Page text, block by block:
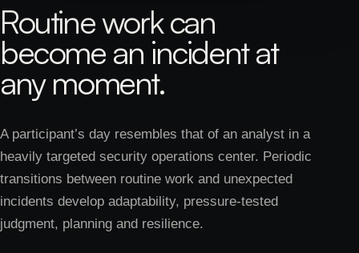
Routine work can
become an incident at
any moment.
A participant’s day resembles that of an analyst in a
heavily targeted security operations center. Periodic
transitions between routine work and unexpected
incidents develop adaptability, pressure-tested
judgment, planning and resilience.